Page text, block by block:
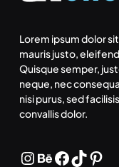
Inspiration
motivated
Lorem ipsum dolor
mauris justo,
Quisque semper,
neque, nec
nisi purus, sed
convallis dolor.
Instagram
Behance
6 Tech
7